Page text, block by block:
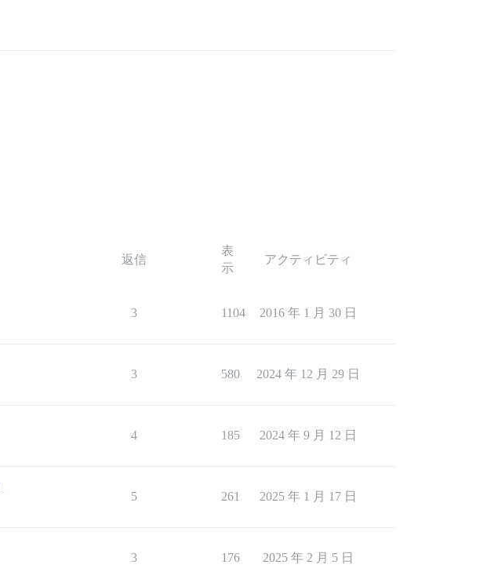
返信
表
示
アクティビティ
3 1104 2016 年 1 月 30 日
3 580 2024 年 12 月 29 日
4 185 2024 年 9 月 12 日
5 261 2025 年 1 月 17 日
3 176 2025 年 2 月 5 日